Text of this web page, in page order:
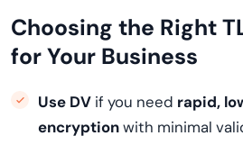
Choosing the Right
for Your Business
Use DV if you need rapid,
encryptionwith minimal